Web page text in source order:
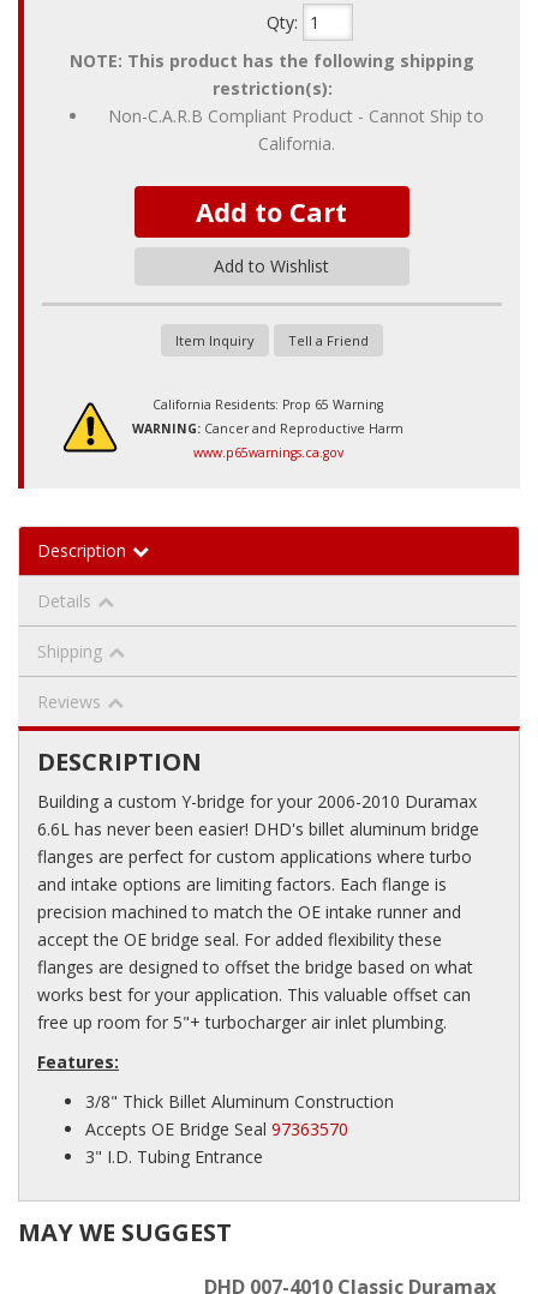
Qty:
NOTE: This product has the following shipping
restriction(s):
Non-C.A.R.B Compliant Product - Cannot Ship to
California.
Add to Cart
Add to Wishlist
Item Inquiry Tell a Friend
California Residents: Prop 65 Warning
WARNING: Cancer and Reproductive Harm
www.p65warnings.ca.gov
Description
Details
Shipping
Reviews
DESCRIPTION
Building a custom Y-bridge for your 2006-2010 Duramax
6.6L has never been easier! DHD's billet aluminum bridge
flanges are perfect for custom applications where turbo
and intake options are limiting factors. Each flange is
precision machined to match the OE intake runner and
accept the OE bridge seal. For added flexibility these
flanges are designed to offset the bridge based on what
works best for your application. This valuable offset can
free up room for 5"+ turbocharger air inlet plumbing.
Features:
3/8" Thick Billet Aluminum Construction
Accepts OE Bridge Seal 97363570
3" I.D. Tubing Entrance
MAY WE SUGGEST
DHD 007-4010 Classic Duramax